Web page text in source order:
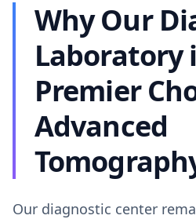
Why Our
Laboratory
Premier
Advanced
Our diagnostic center